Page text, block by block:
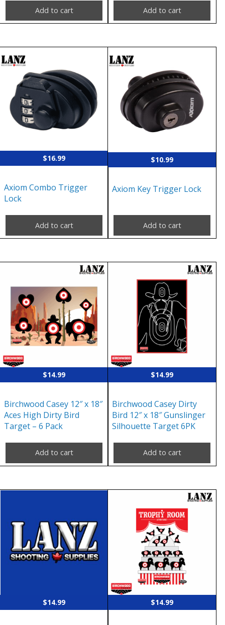
Add to cart Add to cart
$16.99
Axiom Combo Trigger
Lock
Add to cart
$10.99
Axiom Key Trigger Lock
Add to cart
$14.99
Birchwood Casey 12″ x 18″
Aces High Dirty Bird
Target – 6 Pack
Add to cart
$14.99
Birchwood Casey Dirty
Bird 12″ x 18″ Gunslinger
Silhouette Target 6PK
Add to cart
$14.99 $14.99